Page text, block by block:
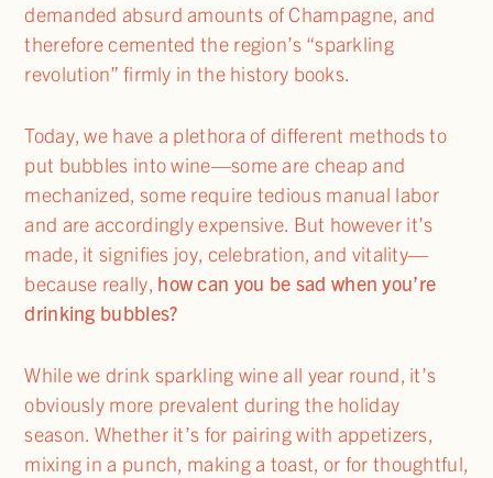
demanded absurd amounts of Champagne, and
therefore cemented the region’s “sparkling
revolution” firmly in the history books.
Today, we have a plethora of different methods to
put bubbles into wine—some are cheap and
mechanized, some require tedious manual labor
and are accordingly expensive. But however it’s
made, it signifies joy, celebration, and vitality—
because really, how can you be sad when you’re
drinking bubbles?
While we drink sparkling wine all year round, it’s
obviously more prevalent during the holiday
season. Whether it’s for pairing with appetizers,
mixing in a punch, making a toast, or for thoughtful,